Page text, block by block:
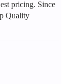
pricing. Since
Quality